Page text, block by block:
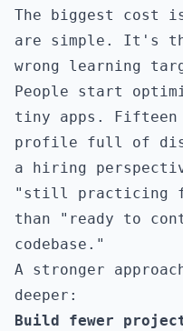
The biggest cost
are simple. It's
wrong learning
People start
tiny apps. Fifteen
profile full of
a hiring
"still practicing
than "ready to
codebase."
A stronger
deeper:
Build fewer